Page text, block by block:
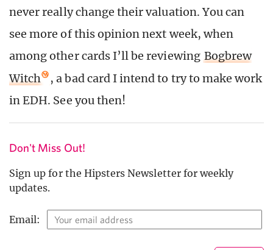
never really change their valuation. You can
see more of this opinion next week, when
among other cards I’ll be reviewing Bogbrew
Witch
, a bad card I intend to try to make work
in EDH. See you then!
Don't Miss Out!
Sign up for the Hipsters Newsletter for weekly
updates.
Email: